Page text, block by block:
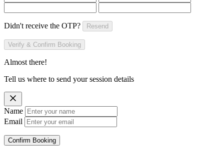
Didn't receive the OTP? Resend
Verify & Confirm Booking
Almost there!
Tell us where to send your session details
Name
Email
Confirm Booking